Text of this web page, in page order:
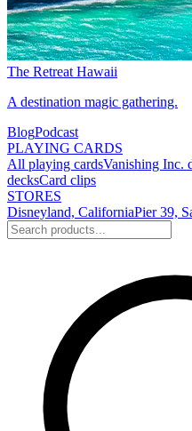
The Retreat Hawaii
A destination magic gathering.
BlogPodcast
PLAYING CARDS
All playing cardsVanishing Inc.
decksCard clips
STORES
Disneyland, CaliforniaPier 39,